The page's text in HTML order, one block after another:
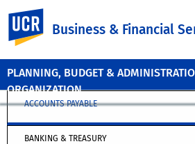
PLANNING, BUDGET &
ORGANIZATION
Business & Financial
ACCOUNTS PAYABLE
BANKING & TREASURY